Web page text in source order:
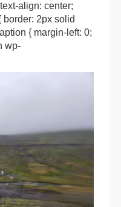
align: center;
border: 2px solid
{ margin-left: 0;
wp-